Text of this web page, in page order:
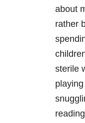
about
rather
sterile